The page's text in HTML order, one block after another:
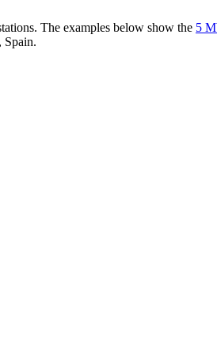
The examples below show the 5
Spain.